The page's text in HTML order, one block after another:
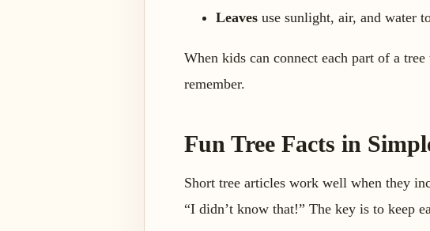
Leaves use sunlight, air, and water
When kids can connect each part of a
remember.
Fun Tree Facts in
Short tree articles work well when they
“I didn’t know that!” The key is to keep